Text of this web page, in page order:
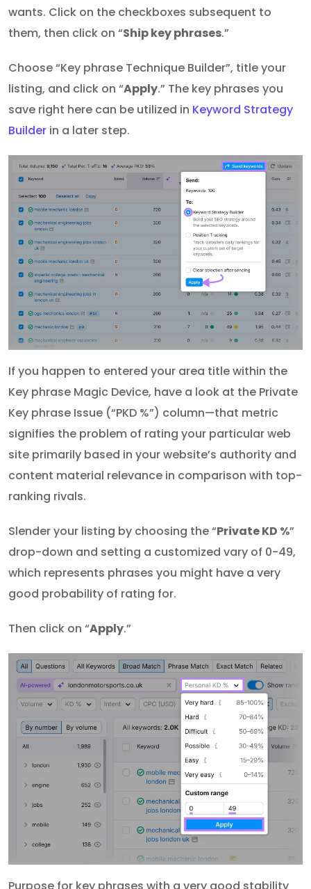
wants. Click on the checkboxes subsequent to
them, then click on “Ship key phrases.”
Choose “Key phrase Technique Builder”, title your
listing, and click on “Apply.” The key phrases you
save right here can be utilized in Keyword Strategy
Builder in a later step.
If you happen to entered your area title within the
Key phrase Magic Device, have a look at the Private
Key phrase Issue (“PKD %”) column—that metric
signifies the problem of rating your particular web
site primarily based in your website’s authority and
content material relevance in comparison with top-
ranking rivals.
Slender your listing by choosing the “Private KD %”
drop-down and setting a customized vary of 0-49,
which represents phrases you might have a very
good probability of rating for.
Then click on “Apply.”
Purpose for key phrases with a very good stability